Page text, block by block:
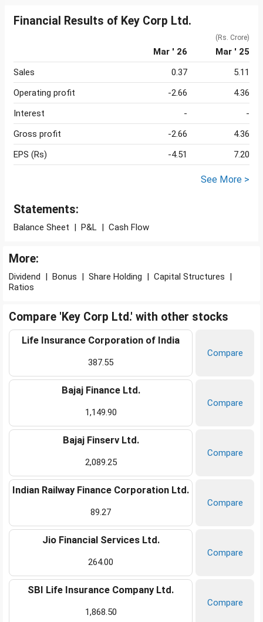
Financial Results of Key Corp Ltd.
(Rs. Crore)
Mar ' 26
Mar ' 25
Sales
0.37
5.11
Operating profit
-2.66
4.36
Interest
-
-
Gross profit
-2.66
4.36
EPS (Rs)
-4.51 7.20
See More >
Statements:
Balance Sheet | P&L | Cash Flow
More:
Dividend | Bonus | Share Holding | Capital Structures |
Ratios
Compare 'Key Corp Ltd.' with other stocks
Life Insurance Corporation of India
387.55
Compare
Bajaj Finance Ltd.
1,149.90
Compare
Bajaj Finserv Ltd.
2,089.25
Compare
Indian Railway Finance Corporation Ltd.
89.27
Compare
Jio Financial Services Ltd.
264.00
Compare
SBI Life Insurance Company Ltd.
1,868.50
Compare